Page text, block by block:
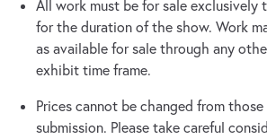
All work must be for sale exclusively
for the duration of the show. Work
as available for sale through any
exhibit time frame.
Prices cannot be changed from
submission. Please take careful